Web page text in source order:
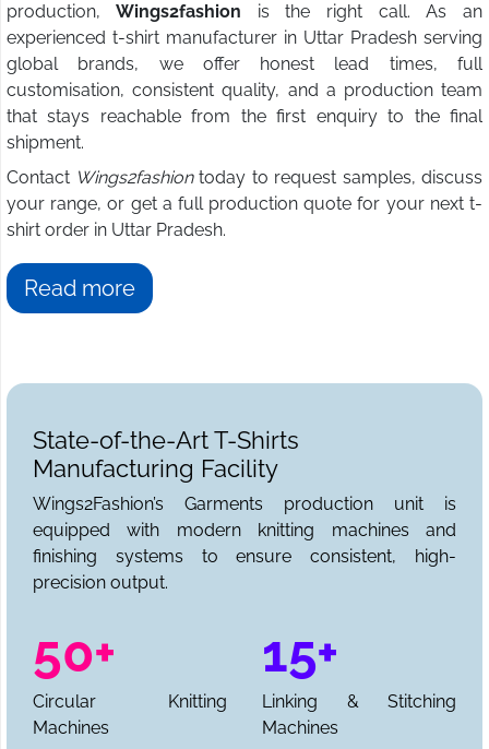
production, Wings2fashion is the right call. As an
experienced t-shirt manufacturer in Uttar Pradesh serving
global brands, we offer honest lead times, full
customisation, consistent quality, and a production team
that stays reachable from the first enquiry to the final
shipment.
Contact Wings2fashiontoday to request samples, discuss
your range, or get a full production quote for your next t-
shirt order in Uttar Pradesh.
Read more
State-of-the-Art T-Shirts
Manufacturing Facility
Wings2Fashion’s Garments production unit is
equipped with modern knitting machines and
finishing systems to ensure consistent, high-
precision output.
50+
Circular Knitting
Machines
15+
Linking & Stitching
Machines